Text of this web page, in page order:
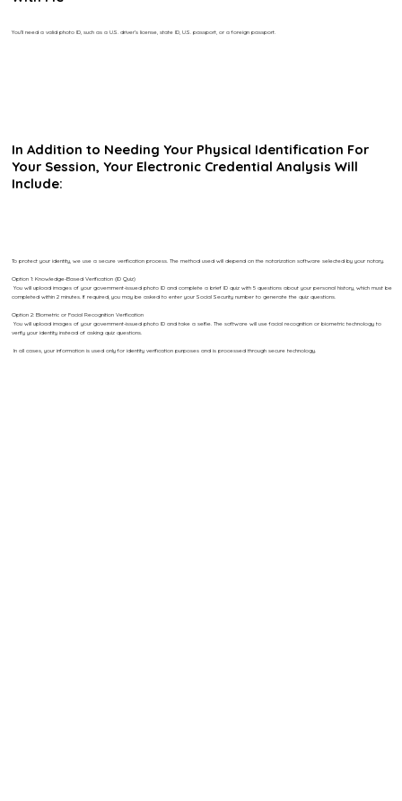
You’ll need a valid photo ID, such as a U.S. driver’s license, state ID, U.S. passport, or a foreign passport.
In Addition to Needing Your Physical Identification For
Your Session, Your Electronic Credential Analysis Will
Include:
To protect your identity, we use a secure verification process. The method used will depend on the notarization software selected by your notary.
Option 1: Knowledge-Based Verification (ID Quiz)
You will upload images of your government-issued photo ID and complete a brief ID quiz with 5 questions about your personal history, which must be
completed within 2 minutes. If required, you may be asked to enter your Social Security number to generate the quiz questions.
Option 2: Biometric or Facial Recognition Verification
You will upload images of your government-issued photo ID and take a selfie. The software will use facial recognition or biometric technology to
verify your identity instead of asking quiz questions.
In all cases, your information is used only for identity verification purposes and is processed through secure technology.